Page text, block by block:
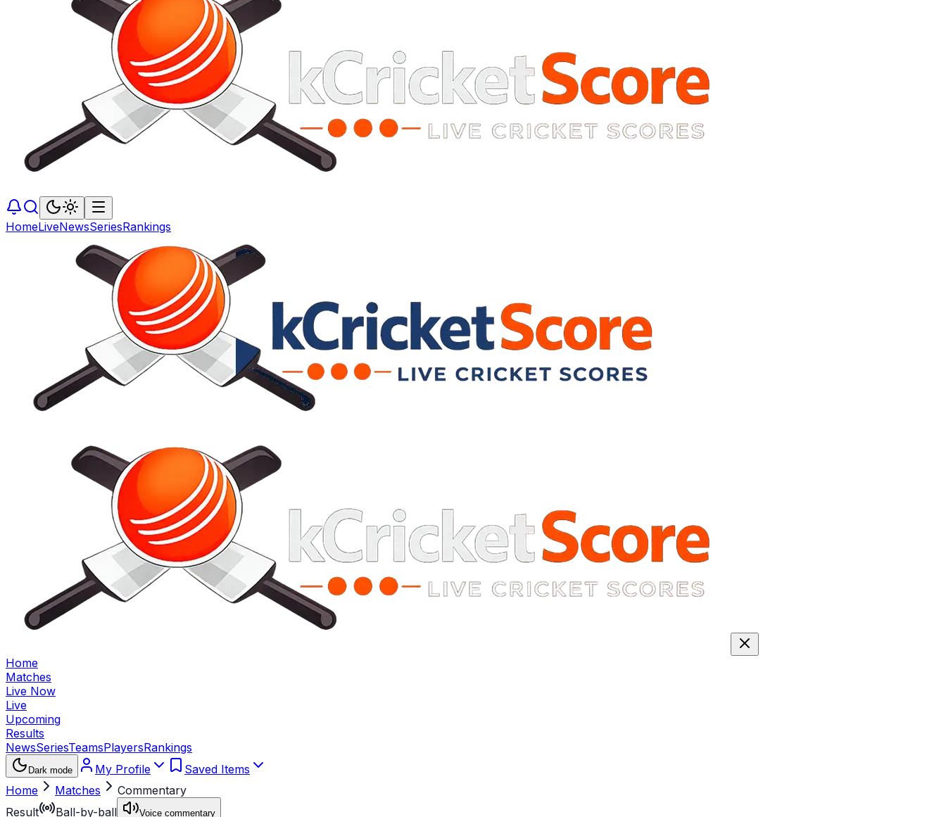
HomeLiveNewsSeriesRankings
Home
Matches
Live Now
Live
Upcoming
Results
NewsSeriesTeamsPlayersRankings
Dark mode My Profile
Saved Items
Home
Matches
Commentary
Result
Ball-by-ball Voice commentary